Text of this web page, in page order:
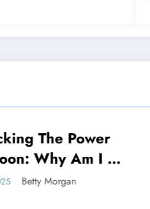
NEWS
Decoding:
My Check
Keep Going
July 11, 2025 Betty